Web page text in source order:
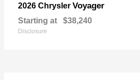
2026 Chrysler Voyager
Starting at $38,240
Disclosure